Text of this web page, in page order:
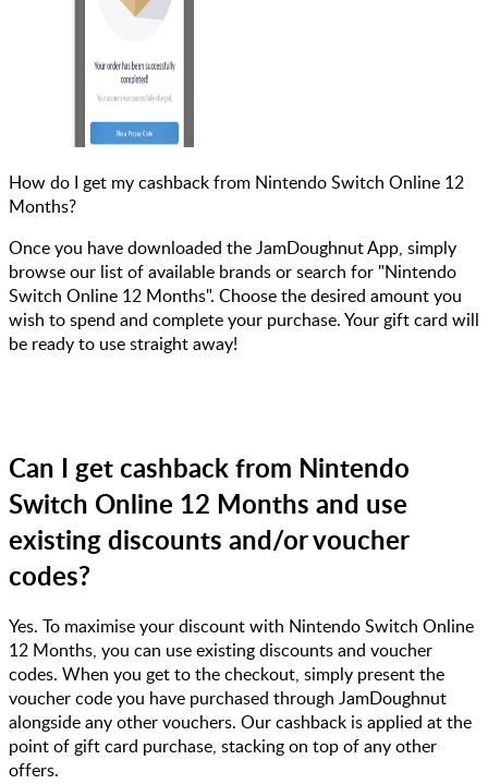
How do I get my cashback from Nintendo Switch Online 12
Months?
Once you have downloaded the JamDoughnut App, simply
browse our list of available brands or search for "Nintendo
Switch Online 12 Months". Choose the desired amount you
wish to spend and complete your purchase. Your gift card will
be ready to use straight away!
Can I get cashback from Nintendo
Switch Online 12 Months and use
existing discounts and/or voucher
codes?
Yes. To maximise your discount with Nintendo Switch Online
12 Months, you can use existing discounts and voucher
codes. When you get to the checkout, simply present the
voucher code you have purchased through JamDoughnut
alongside any other vouchers. Our cashback is applied at the
point of gift card purchase, stacking on top of any other
offers.